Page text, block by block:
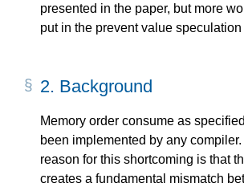
presented in the paper, but more
put in the prevent value
2. Background
Memory order consume as
been implemented by any
reason for this shortcoming is that
creates a fundamental mismatch